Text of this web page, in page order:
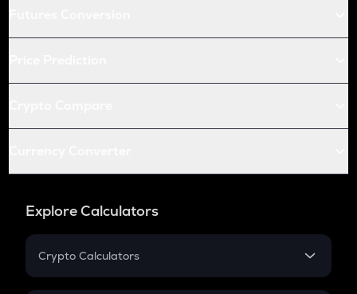
Explore Calculators
Crypto Calculators
Crypto SIP Calculator